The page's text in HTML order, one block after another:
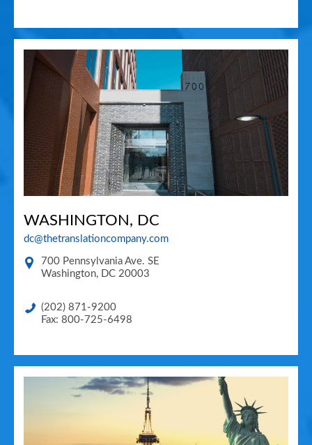
WASHINGTON, DC
dc@thetranslationcompany.com
700 Pennsylvania Ave. SE
Washington, DC 20003
(202) 871-9200
Fax: 800-725-6498